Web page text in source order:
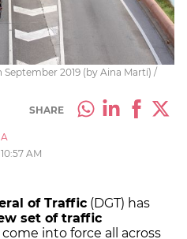
2019 (by Aina Martí) /
SHARE
10:57 AM
of Traffic (DGT) has
set of traffic
into force all across